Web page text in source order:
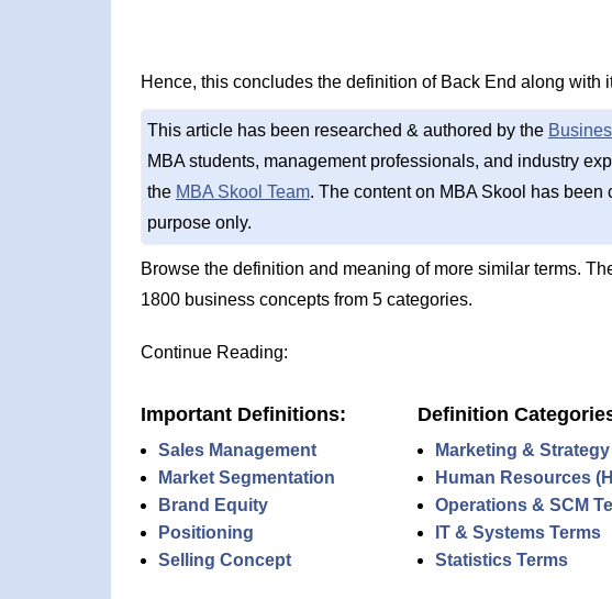
Hence, this concludes the definition of Back End along with
This article has been researched & authored by the
MBA students, management professionals, and industry
the MBA Skool Team. The content on MBA Skool has
purpose only.
Browse the definition and meaning of more similar terms.
1800 business concepts from 5 categories.
Continue Reading:
Important Definitions:
Sales Management
Market Segmentation
Brand Equity
Positioning
Selling Concept
Definition
Marketing &
Human Resources
Operations & SCM
IT & Systems Terms
Statistics Terms